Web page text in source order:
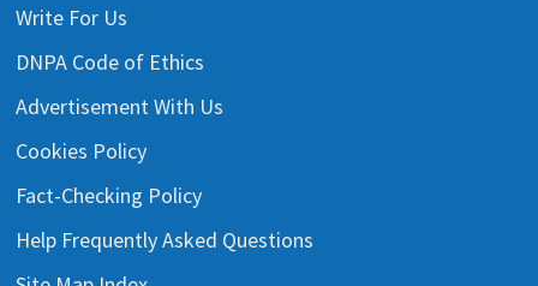
Write For Us
DNPA Code of Ethics
Advertisement With Us
Cookies Policy
Fact-Checking Policy
Help Frequently Asked Questions